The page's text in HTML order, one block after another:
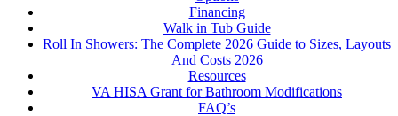
Financing
Walk in Tub Guide
Roll In Showers: The Complete 2026 Guide to Sizes, Layouts
And Costs 2026
Resources
VA HISA Grant for Bathroom Modifications
FAQ’s